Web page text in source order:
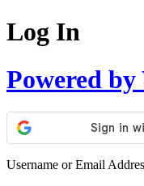
Log In
Powered by
Username or Email